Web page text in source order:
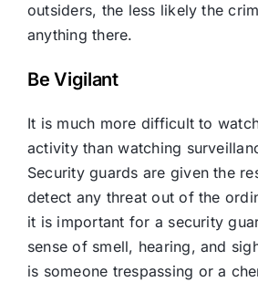
outsiders, the less likely the
anything there.
Be Vigilant
It is much more difficult to
activity than watching
Security guards are given the
detect any threat out of the
it is important for a security
sense of smell, hearing, and
is someone trespassing or a